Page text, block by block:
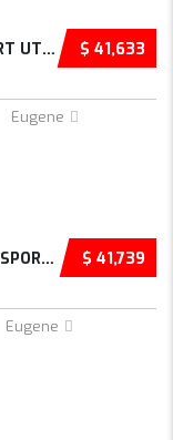
$ 41,633
NEW 2026 FORD BRONCO BASE 2D SPORT UTILITY –...
Eugene
$ 41,739
USED 2025 FORD BRONCO BIG BEND 4D SPORT UTIL...
Eugene